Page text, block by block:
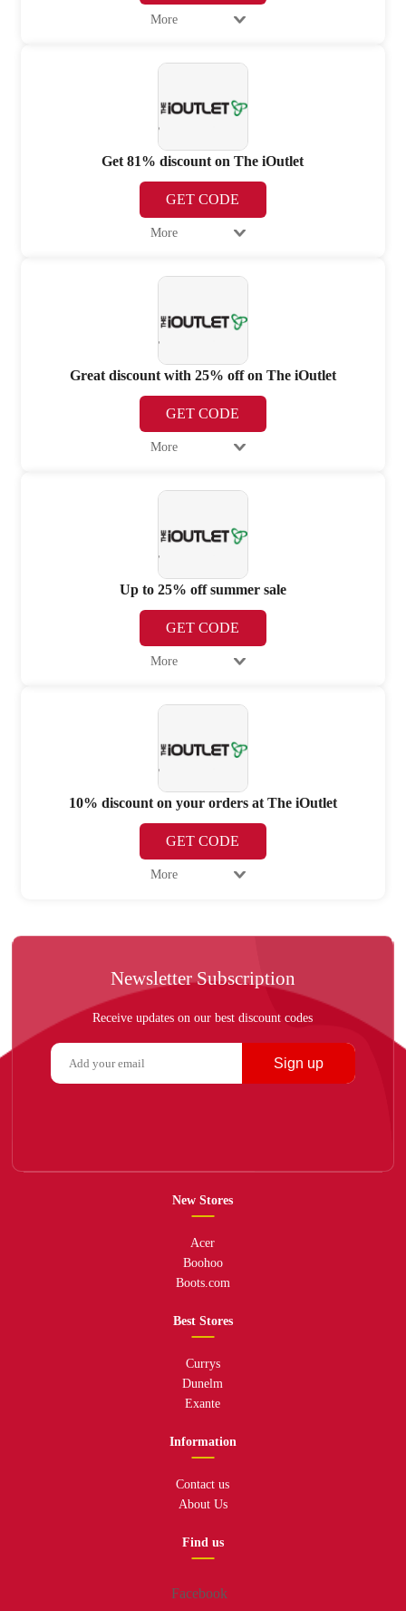
More
Get 81% discount on The iOutlet
GET CODE
More
Great discount with 25% off on The iOutlet
GET CODE
More
Up to 25% off summer sale
GET CODE
More
10% discount on your orders at The iOutlet
GET CODE
More
Newsletter Subscription
Receive updates on our best discount codes
Sign up
New Stores
Acer
Boohoo
Boots.com
Best Stores
Currys
Dunelm
Exante
Information
Contact us
About Us
Find us
Facebook